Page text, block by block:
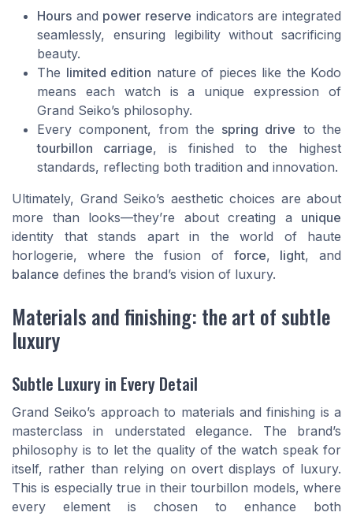
Hours and power reserve indicators are integrated
seamlessly, ensuring legibility without sacrificing
beauty.
The limited edition nature of pieces like the Kodo
means each watch is a unique expression of
Grand Seiko’s philosophy.
Every component, from the spring drive to the
tourbillon carriage, is finished to the highest
standards, reflecting both tradition and innovation.
Ultimately, Grand Seiko’s aesthetic choices are about
more than looks—they’re about creating a unique
identity that stands apart in the world of haute
horlogerie, where the fusion of force, light, and
balance defines the brand’s vision of luxury.
Materials and finishing: the art of subtle
luxury
Subtle Luxury in Every Detail
Grand Seiko’s approach to materials and finishing is a
masterclass in understated elegance. The brand’s
philosophy is to let the quality of the watch speak for
itself, rather than relying on overt displays of luxury.
This is especially true in their tourbillon models, where
every element is chosen to enhance both